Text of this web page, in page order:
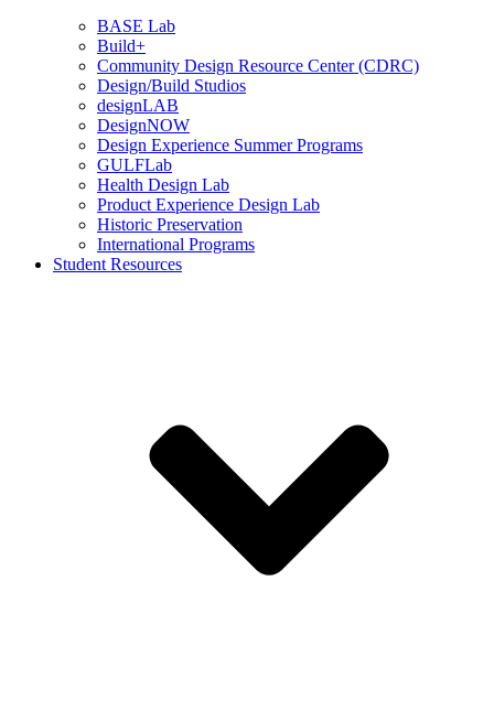
BASE Lab
Build+
Community Design Resource Center (CDRC)
Design/Build Studios
designLAB
DesignNOW
Design Experience Summer Programs
GULFLab
Health Design Lab
Product Experience Design Lab
Historic Preservation
International Programs
Student Resources